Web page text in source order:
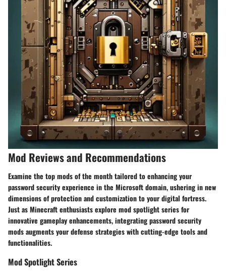
Mod Reviews and Recommendations
Examine the top mods of the month tailored to enhancing your
password security experience in the Microsoft domain, ushering in new
dimensions of protection and customization to your digital fortress.
Just as Minecraft enthusiasts explore mod spotlight series for
innovative gameplay enhancements, integrating password security
mods augments your defense strategies with cutting-edge tools and
functionalities.
Mod Spotlight Series